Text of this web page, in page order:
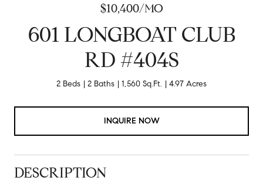
$10,400/MO
601 LONGBOAT CLUB
RD #404S
2 Beds 2 Baths 1,560 Sq.Ft. 4.97 Acres
INQUIRE NOW
DESCRIPTION